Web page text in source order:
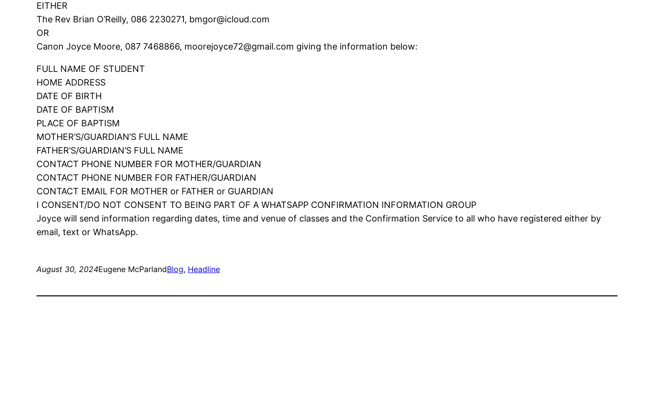
EITHER
The Rev Brian O’Reilly, 086 2230271, bmgor@icloud.com
OR
Canon Joyce Moore, 087 7468866, moorejoyce72@gmail.com giving the information below:
FULL NAME OF STUDENT
HOME ADDRESS
DATE OF BIRTH
DATE OF BAPTISM
PLACE OF BAPTISM
MOTHER’S/GUARDIAN’S FULL NAME
FATHER’S/GUARDIAN’S FULL NAME
CONTACT PHONE NUMBER FOR MOTHER/GUARDIAN
CONTACT PHONE NUMBER FOR FATHER/GUARDIAN
CONTACT EMAIL FOR MOTHER or FATHER or GUARDIAN
I CONSENT/DO NOT CONSENT TO BEING PART OF A WHATSAPP CONFIRMATION INFORMATION GROUP
Joyce will send information regarding dates, time and venue of classes and the Confirmation Service to all who have registered either by
email, text or WhatsApp.
August 30, 2024Eugene McParlandBlog, Headline